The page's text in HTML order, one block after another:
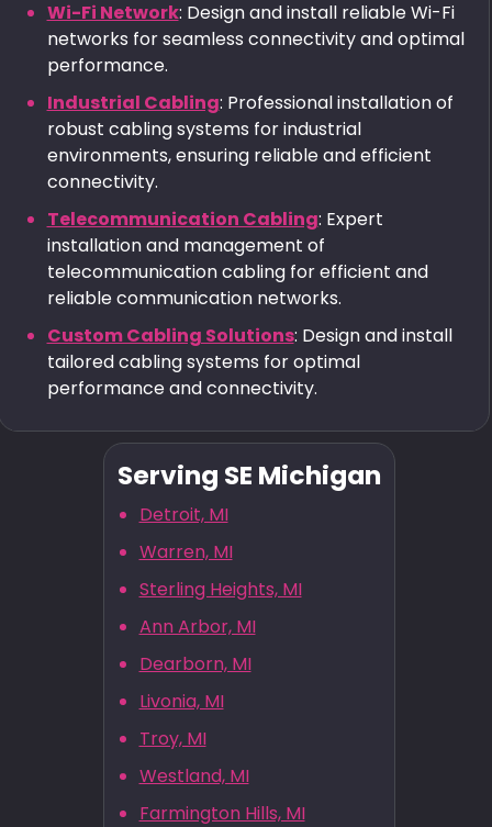
Wi-Fi Network: Design and install reliable Wi-Fi
networks for seamless connectivity and optimal
performance.
Industrial Cabling: Professional installation of
robust cabling systems for industrial
environments, ensuring reliable and efficient
connectivity.
Telecommunication Cabling: Expert
installation and management of
telecommunication cabling for efficient and
reliable communication networks.
Custom Cabling Solutions: Design and install
tailored cabling systems for optimal
performance and connectivity.
Serving SE Michigan
Detroit, MI
Warren, MI
Sterling Heights, MI
Ann Arbor, MI
Dearborn, MI
Livonia, MI
Troy, MI
Westland, MI
Farmington Hills, MI